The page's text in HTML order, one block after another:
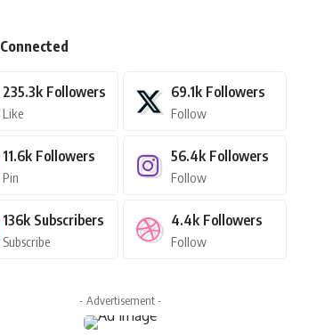
235.3k Followers
Like
69.1k Followers
Follow
11.6k Followers
Pin
56.4k Followers
Follow
136k Subscribers
Subscribe
4.4k Followers
Follow
- Advertisement -